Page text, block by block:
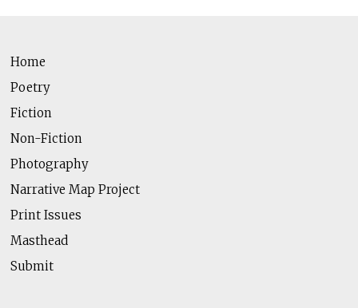
Home
Poetry
Fiction
Non-Fiction
Photography
Narrative Map Project
Print Issues
Masthead
Submit